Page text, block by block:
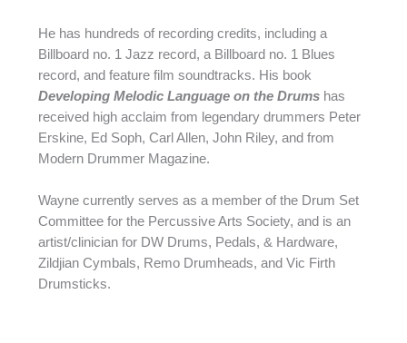
He has hundreds of recording credits, including a
Billboard no. 1 Jazz record, a Billboard no. 1 Blues
record, and feature film soundtracks. His book
Developing Melodic Language on the Drumshas
received high acclaim from legendary drummers Peter
Erskine, Ed Soph, Carl Allen, John Riley, and from
Modern Drummer Magazine.
Wayne currently serves as a member of the Drum Set
Committee for the Percussive Arts Society, and is an
artist/clinician for DW Drums, Pedals, & Hardware,
Zildjian Cymbals, Remo Drumheads, and Vic Firth
Drumsticks.